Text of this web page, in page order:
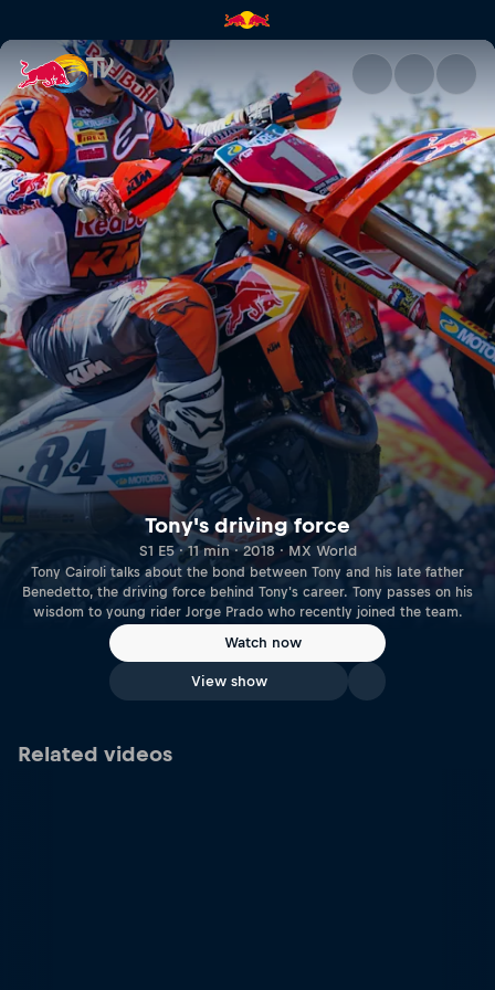
Tony's driving force | Red
Tony's driving force
S1 E5 · 11 min · 2018 · MX World
Tony Cairoli talks about the bond between Tony and his late father
Benedetto, the driving force behind Tony's career. Tony passes on his
wisdom to young rider Jorge Prado who recently joined the team.
Watch now
View show
Related videos